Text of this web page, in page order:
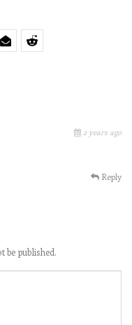
2 years ago
Reply
be published.